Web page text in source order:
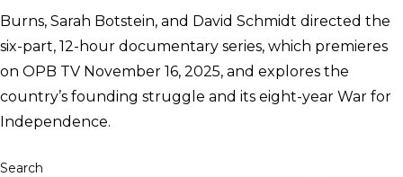
Burns, Sarah Botstein, and David Schmidt directed the
six-part, 12-hour documentary series, which premieres
on OPB TV November 16, 2025, and explores the
country’s founding struggle and its eight-year War for
Independence.
Search